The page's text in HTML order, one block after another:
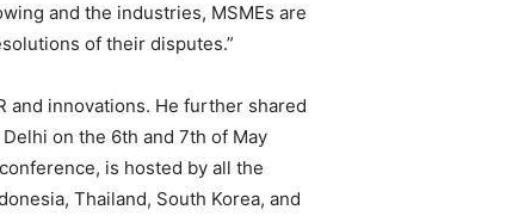
and the industries, MSMEs are
of their disputes.”
and innovations. He further shared
on the 6th and 7th of May
is hosted by all the
Thailand, South Korea, and